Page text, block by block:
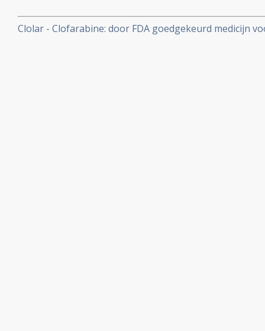
Clolar - Clofarabine: door FDA goedgekeurd medicijn